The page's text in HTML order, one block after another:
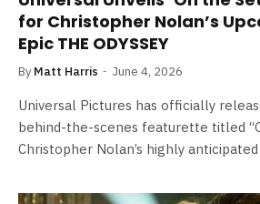
for Christopher Nolan’s
Epic THE ODYSSEY
By Matt Harris June 4, 2026
Universal Pictures has officially
behind-the-scenes featurette titled
Christopher Nolan’s highly